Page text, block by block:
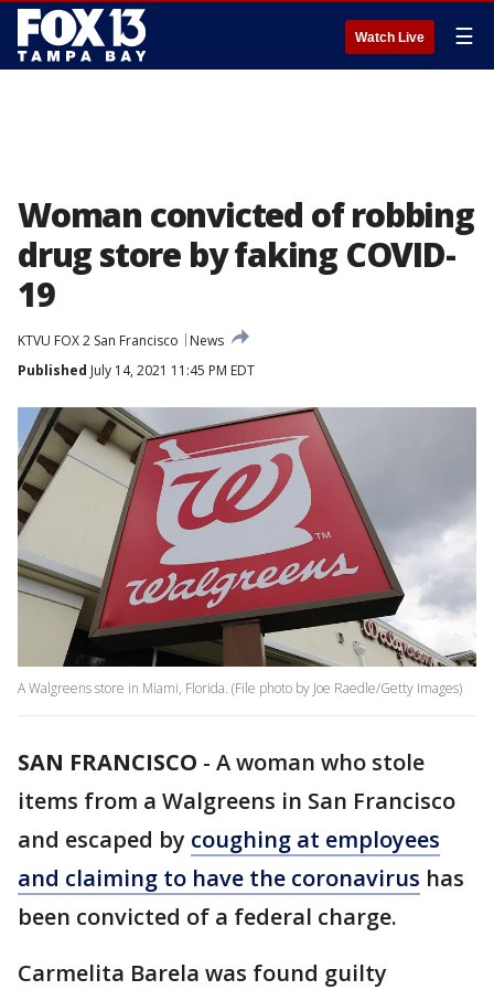
Watch Live ☰
Woman convicted of robbing
drug store by faking COVID-
19
KTVU FOX 2 San Francisco
News
Published July 14, 2021 11:45 PM EDT
A Walgreens store in Miami, Florida. (File photo by Joe Raedle/Getty Images)
SAN FRANCISCO - A woman who stole
items from a Walgreens in San Francisco
and escaped by coughing at employees
and claiming to have the coronavirus has
been convicted of a federal charge.
Carmelita Barela was found guilty